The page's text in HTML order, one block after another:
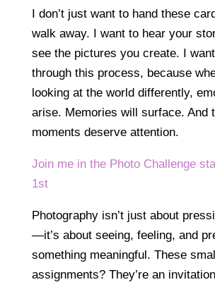
I don’t just want to hand these
walk away. I want to hear your
see the pictures you create. I
through this process, because
looking at the world differently,
arise. Memories will surface. And
moments deserve attention.
Join me in the Photo Challenge
1st
Photography isn’t just about
—it’s about seeing, feeling, and
something meaningful. These small
assignments? They’re an